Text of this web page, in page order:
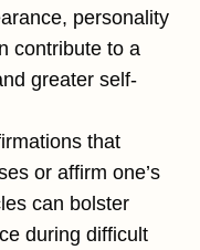
personality
contribute to a
greater self-
that
or affirm one’s
can bolster
during difficult